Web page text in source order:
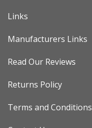
Links
Manufacturers Links
Read Our Reviews
Returns Policy
Terms and Conditions